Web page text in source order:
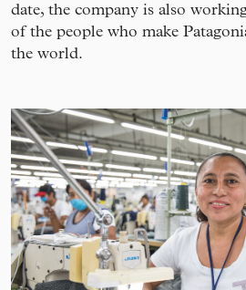
date, the company is also
of the people who make
the world.